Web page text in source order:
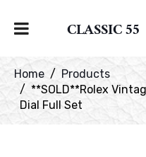
CLASSIC 55
Home
Products
**SOLD**Rolex
Dial Full Set